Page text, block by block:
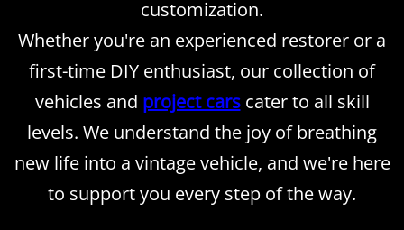
customization.
Whether you're an experienced restorer or a
first-time DIY enthusiast, our collection of
vehicles and project carscater to all skill
levels. We understand the joy of breathing
new life into a vintage vehicle, and we're here
to support you every step of the way.